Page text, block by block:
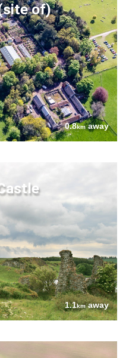
of)
0.8kmaway
1.1kmaway